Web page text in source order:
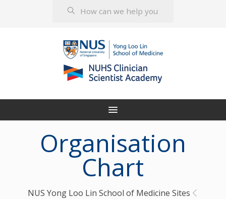
Organisation
Chart
NUS Yong Loo Lin School of Medicine Sites